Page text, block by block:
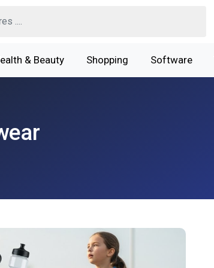
& Beauty Shopping Software